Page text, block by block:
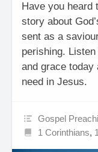
Have you heard
story about
sent as a
perishing.
and grace
need in Jesus.
Gospel
1 Corinthians,